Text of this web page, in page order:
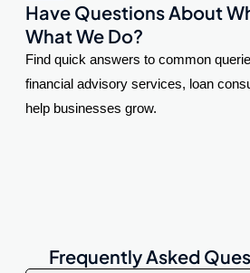
Have Questions About
What We Do?
Find quick answers to common
financial advisory services, loan
help businesses grow.
Frequently Asked